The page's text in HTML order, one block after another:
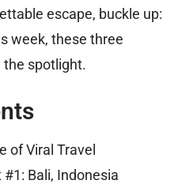
escape, buckle up:
week, these three
spotlight.
of Viral Travel
Bali, Indonesia